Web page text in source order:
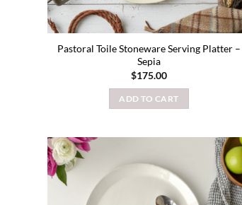
Pastoral Toile Stoneware Serving Platter –
Sepia
$175.00
ADD TO CART
Add to
wishlist